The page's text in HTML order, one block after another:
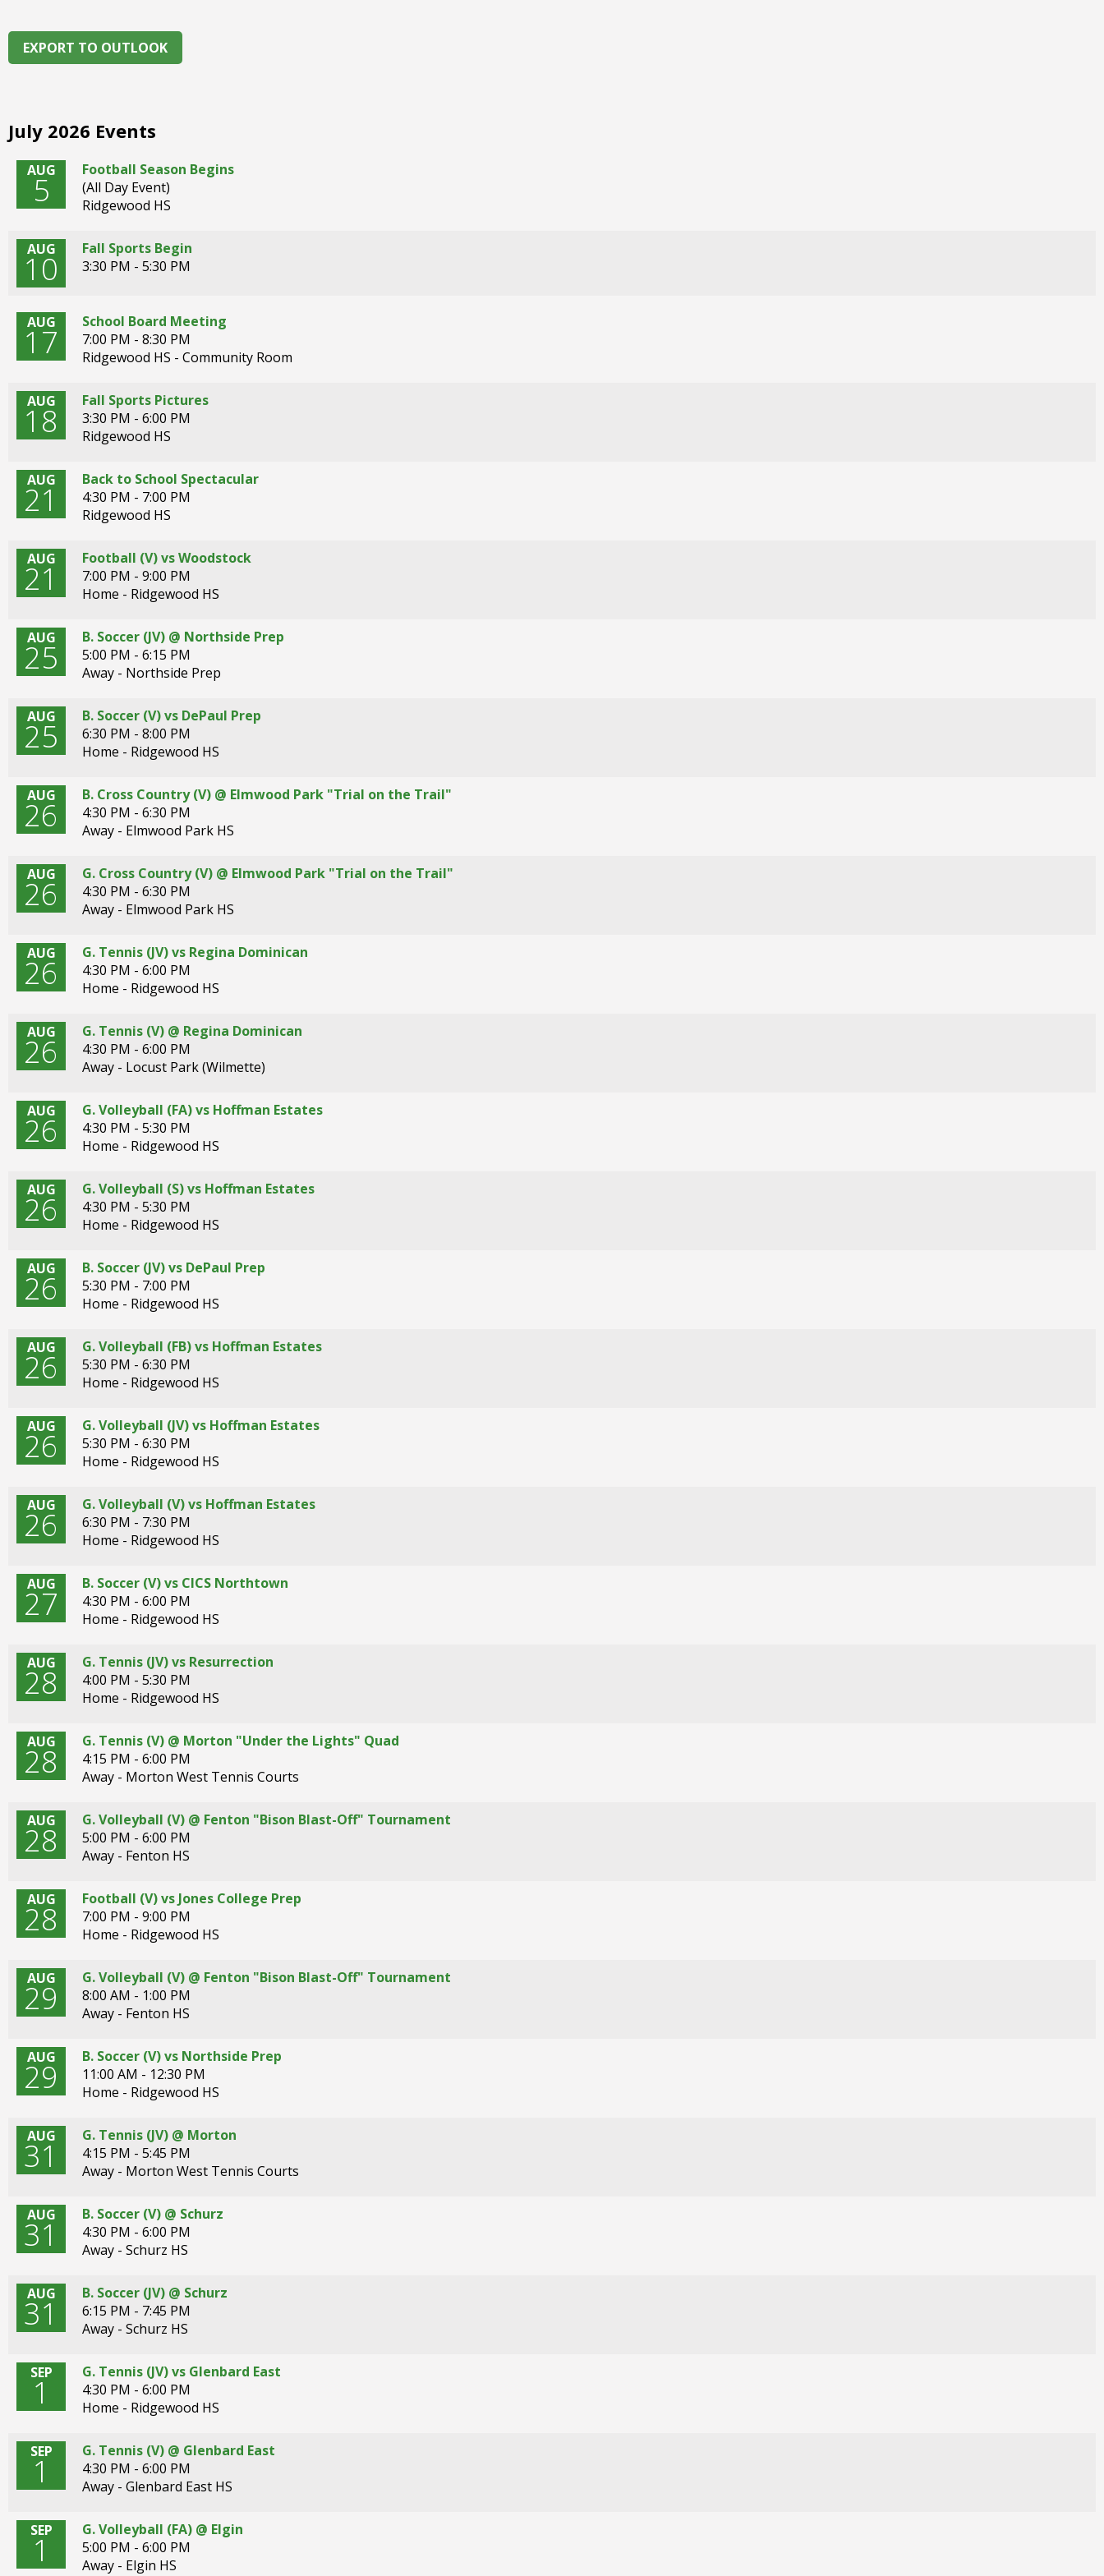
arrows
move
across
and
menus
sub
levels.
Down
arrows
main
and
through
tier
Enter
space
menus
escape
closes
Tab
move
the
rather
than
menu
items.
EXPORT TO OUTLOOK
July 2026 Events
AUG
5
Football Season Begins
(All Day Event)
Ridgewood HS
AUG
10
Fall Sports Begin
3:30 PM - 5:30 PM
AUG
17
School Board Meeting
7:00 PM - 8:30 PM
Ridgewood HS - Community Room
AUG
18
Fall Sports Pictures
3:30 PM - 6:00 PM
Ridgewood HS
AUG
21
Back to School Spectacular
4:30 PM - 7:00 PM
Ridgewood HS
AUG
21
Football (V) vs Woodstock
7:00 PM - 9:00 PM
Home - Ridgewood HS
AUG
25
B. Soccer (JV) @ Northside Prep
5:00 PM - 6:15 PM
Away - Northside Prep
AUG
25
B. Soccer (V) vs DePaul Prep
6:30 PM - 8:00 PM
Home - Ridgewood HS
AUG
26
B. Cross Country (V) @ Elmwood Park "Trial on the Trail"
4:30 PM - 6:30 PM
Away - Elmwood Park HS
AUG
26
G. Cross Country (V) @ Elmwood Park "Trial on the Trail"
4:30 PM - 6:30 PM
Away - Elmwood Park HS
AUG
26
G. Tennis (JV) vs Regina Dominican
4:30 PM - 6:00 PM
Home - Ridgewood HS
AUG
26
G. Tennis (V) @ Regina Dominican
4:30 PM - 6:00 PM
Away - Locust Park (Wilmette)
AUG
26
G. Volleyball (FA) vs Hoffman Estates
4:30 PM - 5:30 PM
Home - Ridgewood HS
AUG
26
G. Volleyball (S) vs Hoffman Estates
4:30 PM - 5:30 PM
Home - Ridgewood HS
AUG
26
B. Soccer (JV) vs DePaul Prep
5:30 PM - 7:00 PM
Home - Ridgewood HS
AUG
26
G. Volleyball (FB) vs Hoffman Estates
5:30 PM - 6:30 PM
Home - Ridgewood HS
AUG
26
G. Volleyball (JV) vs Hoffman Estates
5:30 PM - 6:30 PM
Home - Ridgewood HS
AUG
26
G. Volleyball (V) vs Hoffman Estates
6:30 PM - 7:30 PM
Home - Ridgewood HS
AUG
27
B. Soccer (V) vs CICS Northtown
4:30 PM - 6:00 PM
Home - Ridgewood HS
AUG
28
G. Tennis (JV) vs Resurrection
4:00 PM - 5:30 PM
Home - Ridgewood HS
AUG
28
G. Tennis (V) @ Morton "Under the Lights" Quad
4:15 PM - 6:00 PM
Away - Morton West Tennis Courts
AUG
28
G. Volleyball (V) @ Fenton "Bison Blast-Off" Tournament
5:00 PM - 6:00 PM
Away - Fenton HS
AUG
28
Football (V) vs Jones College Prep
7:00 PM - 9:00 PM
Home - Ridgewood HS
AUG
29
G. Volleyball (V) @ Fenton "Bison Blast-Off" Tournament
8:00 AM - 1:00 PM
Away - Fenton HS
AUG
29
B. Soccer (V) vs Northside Prep
11:00 AM - 12:30 PM
Home - Ridgewood HS
AUG
31
G. Tennis (JV) @ Morton
4:15 PM - 5:45 PM
Away - Morton West Tennis Courts
AUG
31
B. Soccer (V) @ Schurz
4:30 PM - 6:00 PM
Away - Schurz HS
AUG
31
B. Soccer (JV) @ Schurz
6:15 PM - 7:45 PM
Away - Schurz HS
SEP
1
G. Tennis (JV) vs Glenbard East
4:30 PM - 6:00 PM
Home - Ridgewood HS
SEP
1
G. Tennis (V) @ Glenbard East
4:30 PM - 6:00 PM
Away - Glenbard East HS
SEP
1
G. Volleyball (FA) @ Elgin
5:00 PM - 6:00 PM
Away - Elgin HS